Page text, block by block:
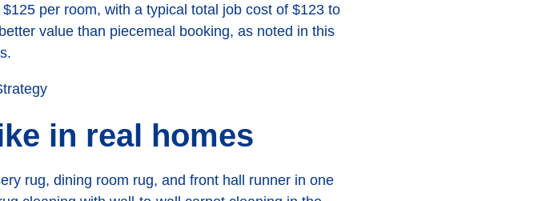
per room, with a typical total job cost of $123 to
value than piecemeal booking, as noted in this
in real homes
rug, dining room rug, and front hall runner in one